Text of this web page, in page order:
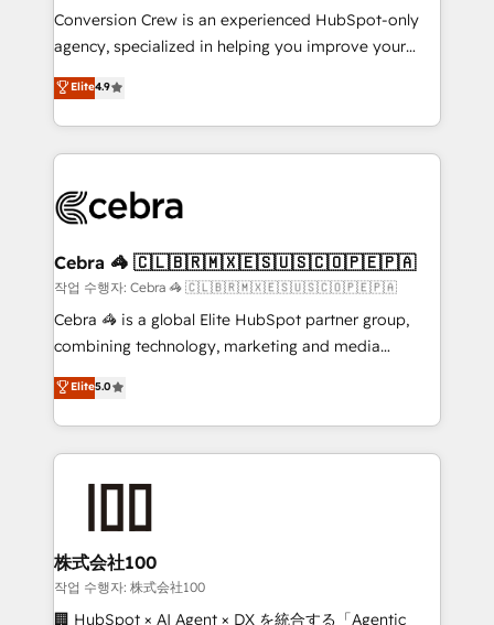
boost with a new HubSpot site Recognized leaders:
🏆 HubSpot Platform Migration Impact Award 🏆
Inbound Campaign of the Year 🏆 Gold AVA Digital
Award for Best Website 🌟 Accreditations: CRM
Conversion Crew is an experienced HubSpot-only
agency, specialized in helping you improve your
online processes. This means we help you with: -
Implementing HubSpot (CRM, Marketing, Sales,
Service and Operations) - Developing fast, good-
looking websites in the HubSpot CMS - Building
systems you use You need a clear method to reach
current processes together, from which we create a
focused action plan. By implementing these steps in
your day-to-day business, you will start to see
results fast. This creates space for growth! Want to
meeting!
Elite4.9
Cebra 🦓 🇨🇱🇧🇷🇲🇽🇪🇸🇺🇸🇨🇴🇵🇪🇵🇦
작업 수행자: Cebra 🦓 🇨🇱🇧🇷🇲🇽🇪🇸🇺🇸🇨🇴🇵🇪🇵🇦
Cebra 🦓 is a global Elite HubSpot partner group,
combining technology, marketing and media
expertise across Latin America and Southern
Europe, with teams across 7 countries. Born in Chile,
we combine local insight with international reach to
help businesses grow through technology, creativity,
end solutions that integrate CRM, AI automation,
inbound and loop marketing, content, and digital
creativity. Our multicultural team works in Spanish,
Portuguese, and English to design scalable strategies
Elite5.0
株式会社100
작업 수행자: 株式会社100
🏢 HubSpot × AI Agent × DX を統合する「Agentic